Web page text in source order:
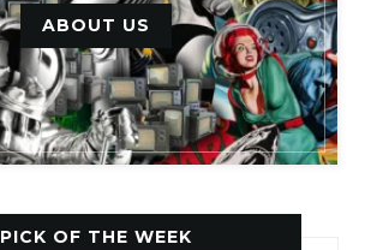
ABOUT US
PICK OF THE WEEK